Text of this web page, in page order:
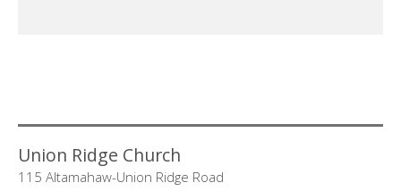
Union Ridge Church
115 Altamahaw-Union Ridge Road